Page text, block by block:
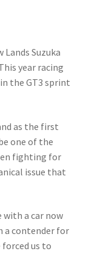
Lands Suzuka
year racing
the GT3 sprint
as the first
one of the
fighting for
issue that
with a car now
a contender for
us to